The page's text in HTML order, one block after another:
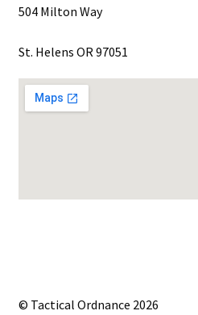
504 Milton Way
St. Helens OR 97051
© Tactical Ordnance 2026